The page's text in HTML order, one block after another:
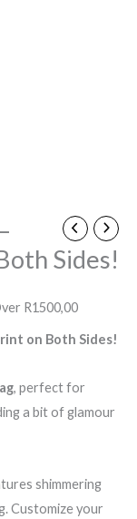
Sides!
R1500,00
on Both Sides!
, perfect for
a bit of glamour
shimmering
Customize your